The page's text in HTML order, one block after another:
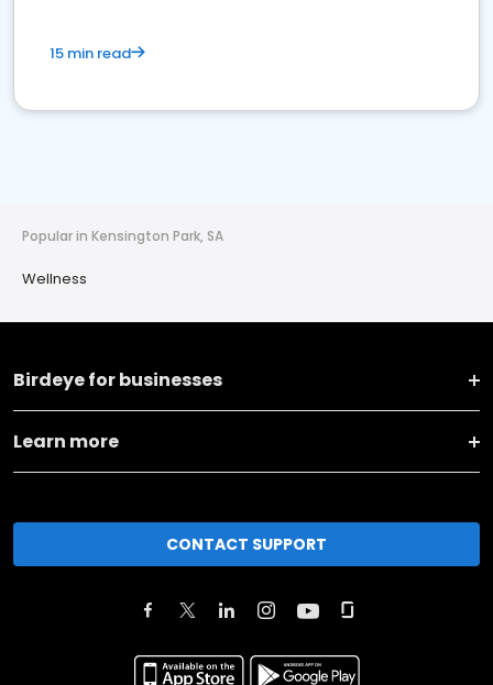
15 min read
Popular in Kensington Park, SA
Wellness
Birdeye for businesses
Learn more
CONTACT SUPPORT